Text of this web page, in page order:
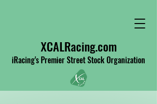
XCALRacing.com
iRacing's Premier Street Stock Organization